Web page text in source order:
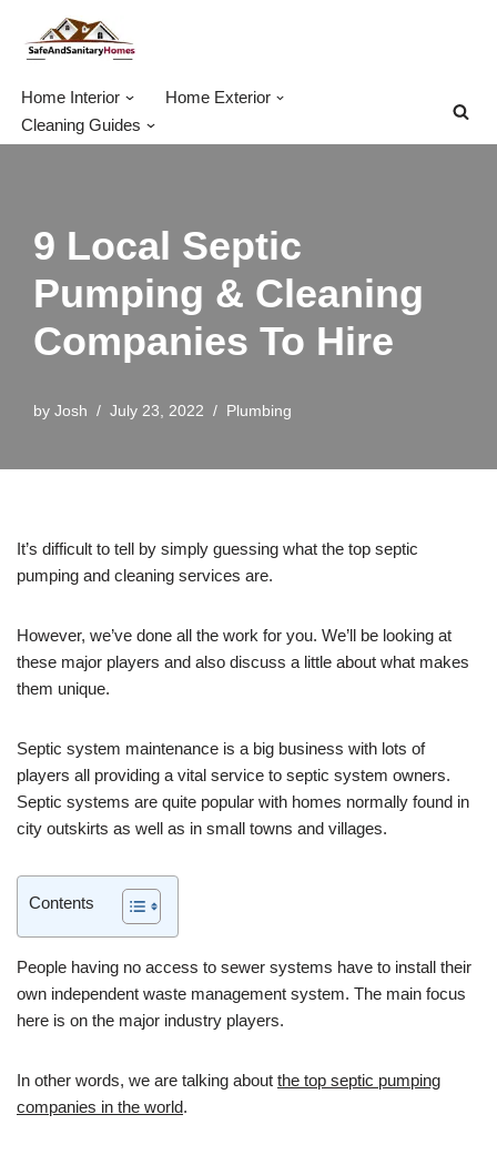
Skip
Home Interior
Home Exterior
Cleaning Guides
9 Local Septic
Pumping & Cleaning
Companies To Hire
by Josh July 23, 2022 Plumbing
It’s difficult to tell by simply guessing what the top septic
pumping and cleaning services are.
However, we’ve done all the work for you. We’ll be looking at
these major players and also discuss a little about what makes
them unique.
Septic system maintenance is a big business with lots of
players all providing a vital service to septic system owners.
Septic systems are quite popular with homes normally found in
city outskirts as well as in small towns and villages.
Contents
People having no access to sewer systems have to install their
own independent waste management system. The main focus
here is on the major industry players.
In other words, we are talking about the top septic pumping
companies in the world.